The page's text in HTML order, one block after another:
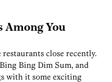
Among You
close recently.
Bing Dim Sum, and
with it some exciting